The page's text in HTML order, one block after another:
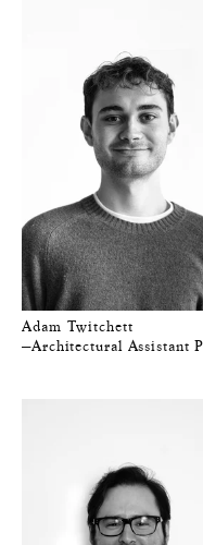
Adam Twitchett
—Architectural Assistant